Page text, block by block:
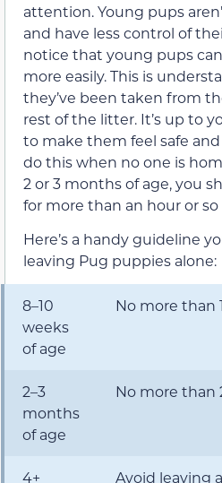
attention. Young pups
and have less control of
notice that young pups
more easily. This is
they’ve been taken from
rest of the litter. It’s up to
to make them feel safe
do this when no one is
2 or 3 months of age, you
for more than an hour or
Here’s a handy guideline
leaving Pug puppies alone:
8–10
weeks
of age
No more than
2–3
months
of age
No more than
4+ Avoid leaving